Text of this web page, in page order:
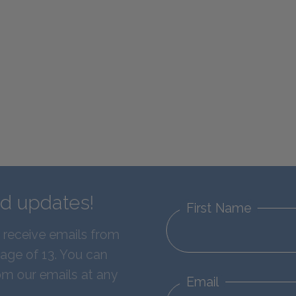
updates!
emails from
of 13. You can
our emails at any
First Name
Email